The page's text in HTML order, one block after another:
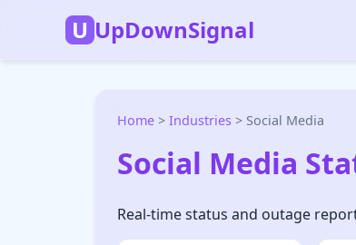
U UpDownSignal
Home > Industries > Social Media
Social Media
Real-time status and outage